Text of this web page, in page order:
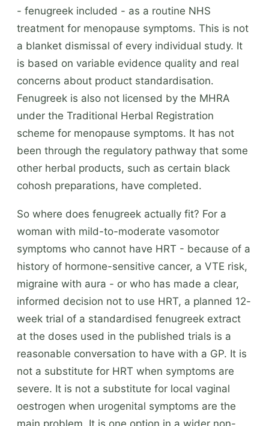
- fenugreek included - as a routine NHS
treatment for menopause symptoms. This is not
a blanket dismissal of every individual study. It
is based on variable evidence quality and real
concerns about product standardisation.
Fenugreek is also not licensed by the MHRA
under the Traditional Herbal Registration
scheme for menopause symptoms. It has not
been through the regulatory pathway that some
other herbal products, such as certain black
cohosh preparations, have completed.
So where does fenugreek actually fit? For a
woman with mild-to-moderate vasomotor
symptoms who cannot have HRT - because of a
history of hormone-sensitive cancer, a VTE risk,
migraine with aura - or who has made a clear,
informed decision not to use HRT, a planned 12-
week trial of a standardised fenugreek extract
at the doses used in the published trials is a
reasonable conversation to have with a GP. It is
not a substitute for HRT when symptoms are
severe. It is not a substitute for local vaginal
oestrogen when urogenital symptoms are the
main problem. It is one option in a wider non-